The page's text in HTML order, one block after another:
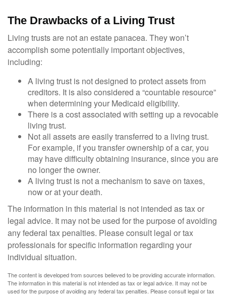
The Drawbacks of a Living Trust
Living trusts are not an estate panacea. They won’t
accomplish some potentially important objectives,
including:
A living trust is not designed to protect assets from
creditors. It is also considered a “countable resource”
when determining your Medicaid eligibility.
There is a cost associated with setting up a revocable
living trust.
Not all assets are easily transferred to a living trust.
For example, if you transfer ownership of a car, you
may have difficulty obtaining insurance, since you are
no longer the owner.
A living trust is not a mechanism to save on taxes,
now or at your death.
The information in this material is not intended as tax or
legal advice. It may not be used for the purpose of avoiding
any federal tax penalties. Please consult legal or tax
professionals for specific information regarding your
individual situation.
The content is developed from sources believed to be providing accurate information.
The information in this material is not intended as tax or legal advice. It may not be
used for the purpose of avoiding any federal tax penalties. Please consult legal or tax